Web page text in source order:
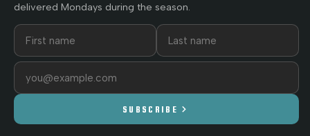
delivered Mondays during the season.
First name
Last name
Email address
SUBSCRIBE chevron_right